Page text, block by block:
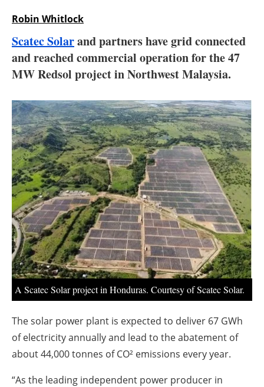
Interviews
Agenda
Directory
Jobs
About us
Newsletters
Robin Whitlock
Scatec Solarand partners have grid connected
and reached commercial operation for the 47
MW Redsol project in Northwest Malaysia.
A Scatec Solar project in Honduras. Courtesy of Scatec Solar.
The solar power plant is expected to deliver 67 GWh
of electricity annually and lead to the abatement of
about 44,000 tonnes of CO² emissions every year.
“As the leading independent power producer in